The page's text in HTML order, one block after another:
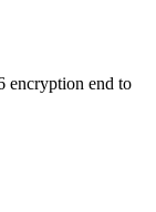
encryption end to